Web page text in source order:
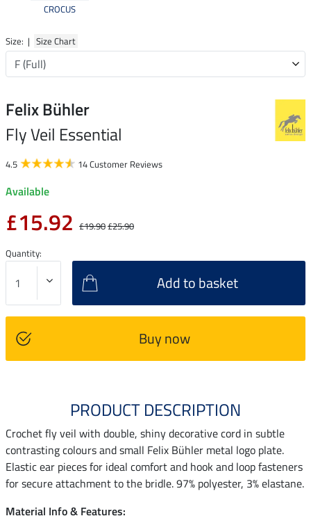
CROCUS
Size: | Size Chart
Felix Bühler
Fly Veil Essential
4.5 14 Customer Reviews
Available
£15.92 £19.90£25.90
Quantity:
Add to basket
Buy now
PRODUCT DESCRIPTION
Crochet fly veil with double, shiny decorative cord in subtle
contrasting colours and small Felix Bühler metal logo plate.
Elastic ear pieces for ideal comfort and hook and loop fasteners
for secure attachment to the bridle. 97% polyester, 3% elastane.
Material Info & Features: